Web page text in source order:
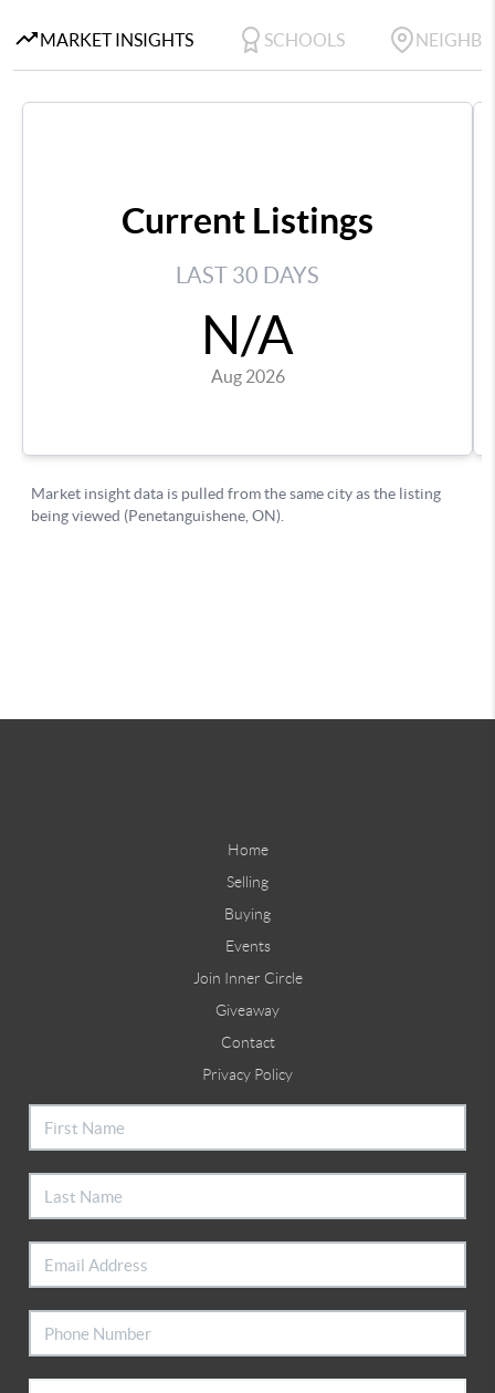
Home
Selling
Buying
Events
Join Inner Circle
Giveaway
Contact
Privacy Policy